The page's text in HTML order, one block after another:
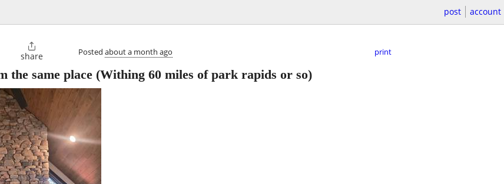
post account

share Posted about a month ago print
the same place (Withing 60 miles of park rapids or so)